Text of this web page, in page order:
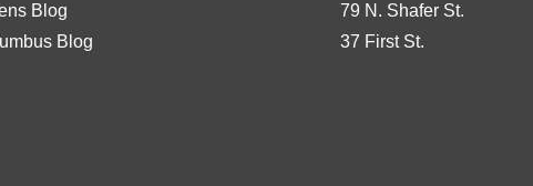
Blog
Blog
79 N. Shafer St.
37 First St.